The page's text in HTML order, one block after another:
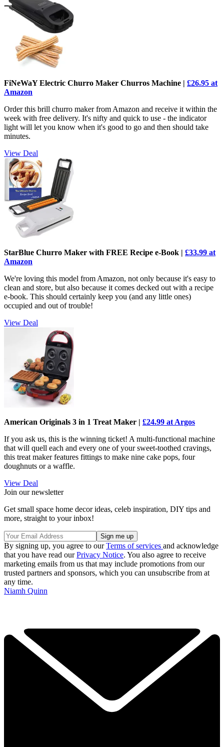
FiNeWaY Electric Churro Maker Churros Machine | £26.95 at
Amazon
Order this brill churro maker from Amazon and receive it within the
week with free delivery. It's nifty and quick to use - the indicator
light will let you know when it's good to go and then should take
minutes.
View Deal
StarBlue Churro Maker with FREE Recipe e-Book | £33.99 at
Amazon
We're loving this model from Amazon, not only because it's easy to
clean and store, but also because it comes decked out with a recipe
e-book. This should certainly keep you (and any little ones)
occupied and out of trouble!
View Deal
American Originals 3 in 1 Treat Maker | £24.99 at Argos
If you ask us, this is the winning ticket! A multi-functional machine
that will quell each and every one of your sweet-toothed cravings,
this treat maker features fittings to make nine cake pops, four
doughnuts or a waffle.
View Deal
Join our newsletter
Get small space home decor ideas, celeb inspiration, DIY tips and
more, straight to your inbox!
By signing up, you agree to ourTerms of services and acknowledge
that you have read ourPrivacy Notice. You also agree to receive
marketing emails from us that may include promotions from our
trusted partners and sponsors, which you can unsubscribe from at
any time.
Niamh Quinn